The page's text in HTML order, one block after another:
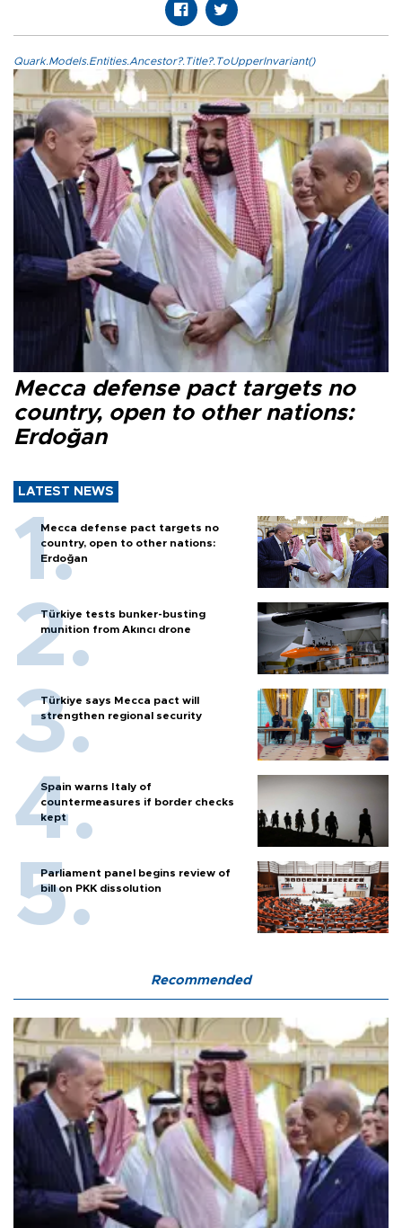
Quark.Models.Entities.Ancestor?.Title?.ToUpperInvariant()
Mecca defense pact targets no
country, open to other nations:
Erdoğan
LATEST NEWS
Mecca defense pact targets no
country, open to other nations:
Erdoğan
Türkiye tests bunker-busting
munition from Akıncı drone
Türkiye says Mecca pact will
strengthen regional security
Spain warns Italy of
countermeasures if border checks
kept
Parliament panel begins review of
bill on PKK dissolution
Recommended